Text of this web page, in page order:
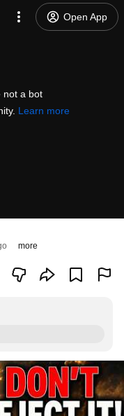
Open App
not a bot
Learn more
more